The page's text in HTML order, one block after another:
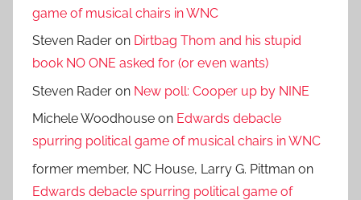
game of musical chairs in WNC
Steven Rader on Dirtbag Thom and his stupid
book NO ONE asked for (or even wants)
Steven Rader on New poll: Cooper up by NINE
Michele Woodhouse on Edwards debacle
spurring political game of musical chairs in WNC
former member, NC House, Larry G. Pittman on
Edwards debacle spurring political game of